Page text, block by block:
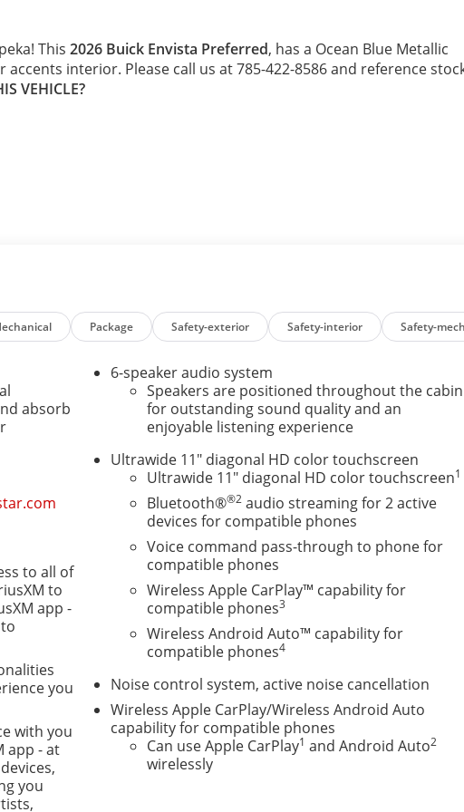
This2026 Buick Envista Preferred, has a Ocean Blue Metallic
interior. Please call us at 785-422-8586 and reference
VEHICLE?
senses, and then prepares, the vehicle and/or occupants, for an
in front of the vehicle and identifies and tracks pedestrians
a likely impact, it will automatically take preventative steps
displays an image of the area behind the vehicle on an interior
Auto smart device wireless mirroring
the internet through the vehicle's private mobile network.
ECOTEC 1.2L TURBO DOHC DI WITH VARIABLE VALVE TIMING
AUTOMATIC, AXLE, 3.50 FINAL DRIVE RATIO, WHEELS, 17"
OCEAN BLUE METALLIC, SEATS, FRONT BUCKET, EBONY SEATS
LEATHERETTE SEATS, AUDIO SYSTEM, 11" DIAGONAL HD COLOR
Package Safety-exterior Safety-interior Safety-
absorb
to all of
to
app -
you
with you
app - at
you
6-speaker audio system
Speakers are positioned throughout the cabin
for outstanding sound quality and an
enjoyable listening experience
Ultrawide 11" diagonal HD color touchscreen
Ultrawide 11" diagonal HD color touchscreen1
Bluetooth®®2 audio streaming for 2 active
devices for compatible phones
Voice command pass-through to phone for
compatible phones
Wireless Apple CarPlay™ capability for
compatible phones3
Wireless Android Auto™ capability for
compatible phones4
Noise control system, active noise cancellation
Wireless Apple CarPlay/Wireless Android Auto
capability for compatible phones
Can use Apple CarPlay1 and Android Auto2
wirelessly